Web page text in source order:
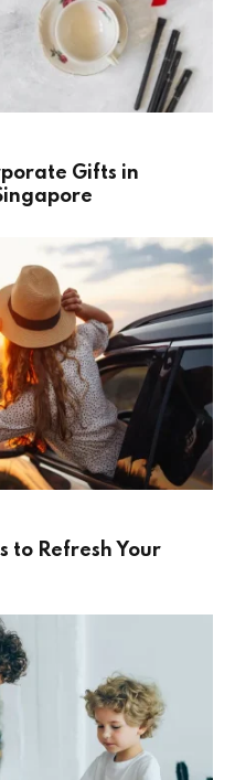
Gifts in
to Refresh Your